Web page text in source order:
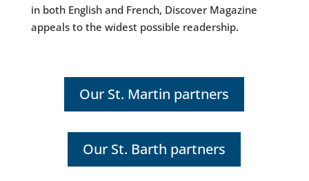
in both English and French, Discover Magazine
appeals to the widest possible readership.
Our St. Martin partners
Our St. Barth partners